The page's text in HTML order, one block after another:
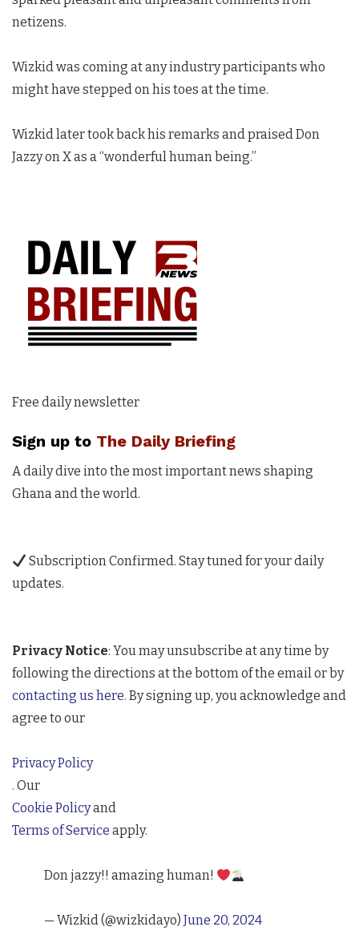
netizens.
Wizkid was coming at any industry participants who
might have stepped on his toes at the time.
Wizkid later took back his remarks and praised Don
Jazzy on X as a “wonderful human being.”
Free daily newsletter
Sign up to The Daily Briefing
A daily dive into the most important news shaping
Ghana and the world.
Subscription Confirmed. Stay tuned for your daily
updates.
Privacy Notice: You may unsubscribe at any time by
following the directions at the bottom of the email or by
contacting us here. By signing up, you acknowledge and
agree to our
Privacy Policy
. Our
Cookie Policyand
Terms of Service apply.
Don jazzy!! amazing human!
— Wizkid (@wizkidayo) June 20, 2024